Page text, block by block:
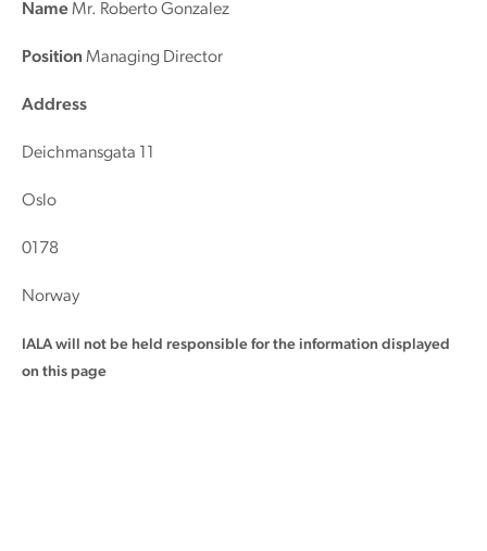
NameMr. Roberto Gonzalez
Position Managing Director
Address
Deichmansgata 11
Oslo
0178
Norway
IALA will not be held responsible for the information displayed
on this page